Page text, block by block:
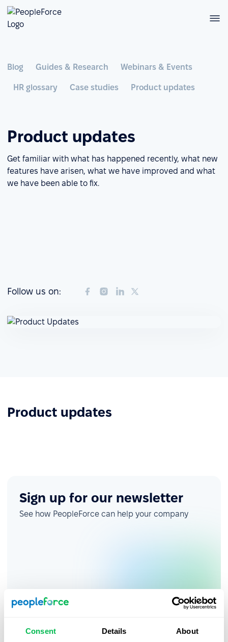
Consent Details About
Blog Guides & Research Webinars & Events
HR glossary Case studies Product updates
Product updates
Get familiar with what has happened recently, what new
features have arisen, what we have improved and what
we have been able to fix.
Follow us on:
Product updates
Sign up for our newsletter
See how PeopleForce can help your company